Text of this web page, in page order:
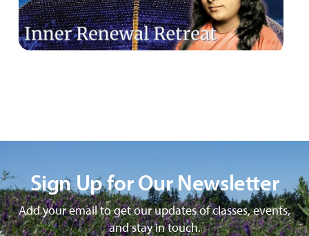
Sign Up for Our Newsletter
Add your email to get our updates of classes, events,
and stay in touch.